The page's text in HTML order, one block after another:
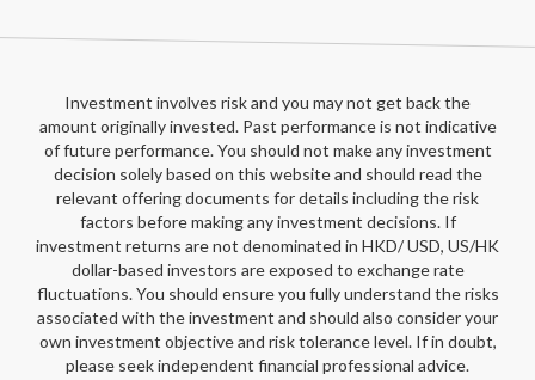
Investment involves risk and you may not get back the
amount originally invested. Past performance is not indicative
of future performance. You should not make any investment
decision solely based on this website and should read the
relevant offering documents for details including the risk
factors before making any investment decisions. If
investment returns are not denominated in HKD/ USD, US/HK
dollar-based investors are exposed to exchange rate
fluctuations. You should ensure you fully understand the risks
associated with the investment and should also consider your
own investment objective and risk tolerance level. If in doubt,
please seek independent financial professional advice.